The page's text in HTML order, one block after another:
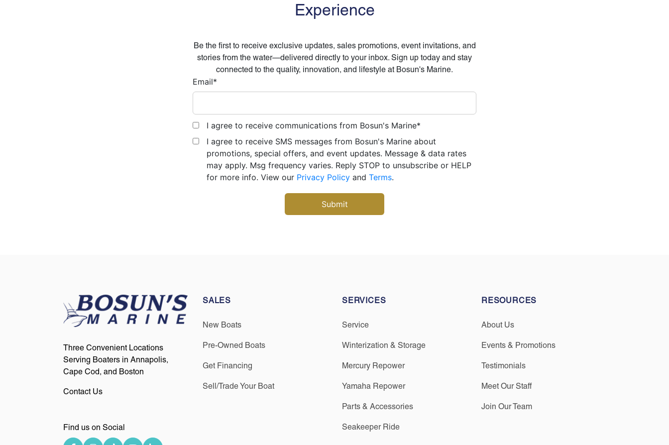
Experience
Be the first to receive exclusive updates, sales promotions, event invitations, and
stories from the water—delivered directly to your inbox. Sign up today and stay
connected to the quality, innovation, and lifestyle at Bosun's Marine.
Email*
I agree to receive communications from Bosun's Marine*
I agree to receive SMS messages from Bosun's Marine about
promotions, special offers, and event updates. Message & data rates
may apply. Msg frequency varies. Reply STOP to unsubscribe or HELP
for more info. View our Privacy Policy and Terms.
Three Convenient Locations
Serving Boaters in Annapolis,
Cape Cod, and Boston
Contact Us
Find us on Social
SALES
New Boats
Pre-Owned Boats
Get Financing
Sell/Trade Your Boat
SERVICES
Service
Winterization & Storage
Mercury Repower
Yamaha Repower
Parts & Accessories
Seakeeper Ride
RESOURCES
About Us
Events & Promotions
Testimonials
Meet Our Staff
Join Our Team